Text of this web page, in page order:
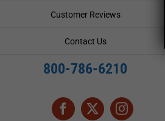
Customer Reviews
Contact Us
800-786-6210
Facebook
X Instagram